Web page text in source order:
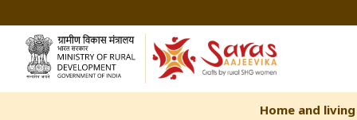
to
Content
Home and living